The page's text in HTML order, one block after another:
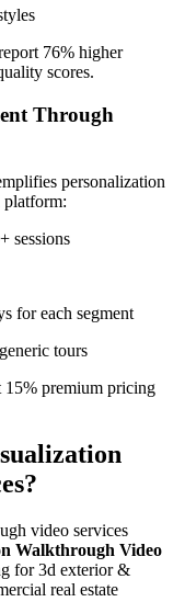
76% higher
scores.
Through
personalization
sessions
for each segment
tours
15% premium pricing
video services
Walkthrough Video
for 3d exterior &
real estate